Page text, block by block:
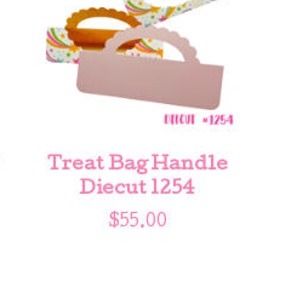
Treat Bag Handle
Diecut 1254
$55.00